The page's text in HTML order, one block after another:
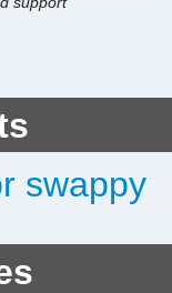
swappy